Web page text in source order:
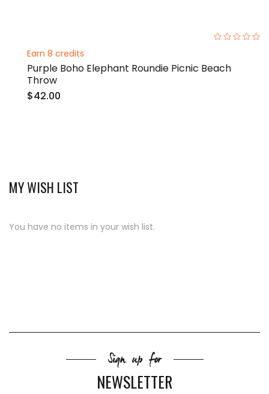
Earn 8 credits
Purple Boho Elephant Roundie Picnic Beach
Throw
$42.00
MY WISH LIST
You have no items in your wish list.
Sign up for
NEWSLETTER